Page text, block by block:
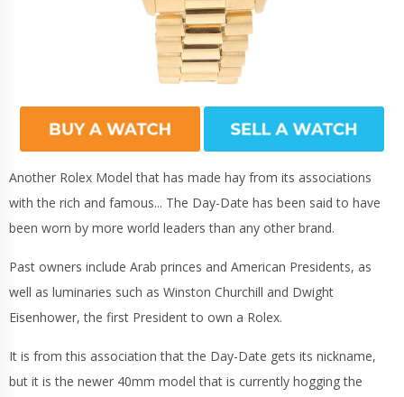
Another Rolex Model that has made hay from its associations
with the rich and famous... The Day-Date has been said to have
been worn by more world leaders than any other brand.
Past owners include Arab princes and American Presidents, as
well as luminaries such as Winston Churchill and Dwight
Eisenhower, the first President to own a Rolex.
It is from this association that the Day-Date gets its nickname,
but it is the newer 40mm model that is currently hogging the